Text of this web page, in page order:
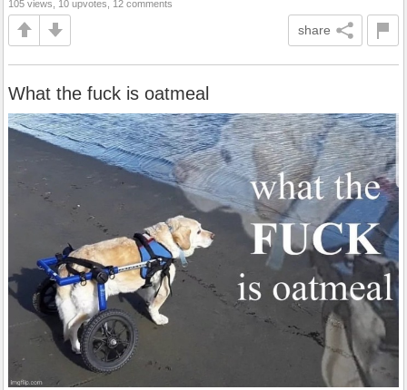
105 views, 10 upvotes, 12 comments
share
What the fuck is oatmeal